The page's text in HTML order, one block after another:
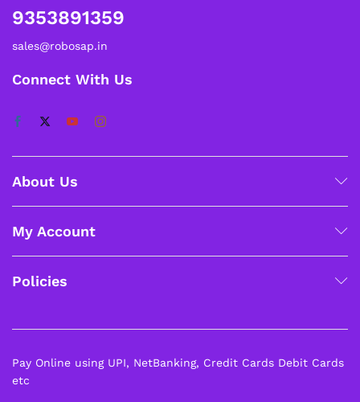
9353891359
sales@robosap.in
Connect With Us
About Us
My Account
Policies
Pay Online using UPI, NetBanking, Credit Cards Debit Cards
etc